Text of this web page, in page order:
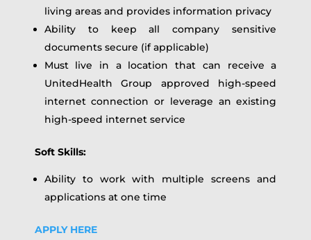
living areas and provides information privacy
Ability to keep all company sensitive
documents secure (if applicable)
Must live in a location that can receive a
UnitedHealth Group approved high-speed
internet connection or leverage an existing
high-speed internet service
Soft Skills:
Ability to work with multiple screens and
applications at one time
APPLY HERE